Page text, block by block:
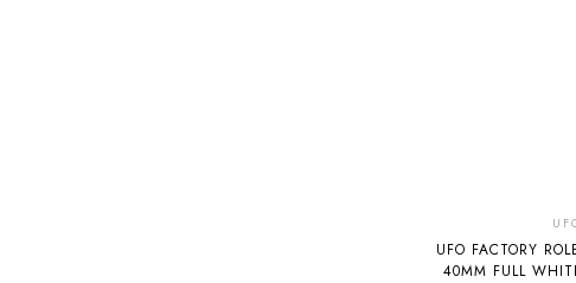
UFO FACTORY
40MM FULL